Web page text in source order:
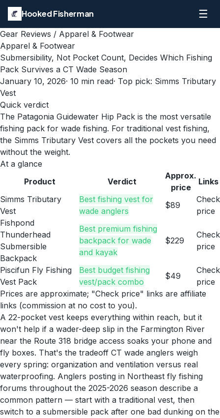
Hooked Fisherman ☰
Gear Reviews / Apparel & Footwear
Apparel & Footwear
Submersibility, Not Pocket Count, Decides Which Fishing
Pack Survives a CT Wade Season
January 10, 2026· 10 min read· Top pick: Simms Tributary
Vest
Quick verdict
The Patagonia Guidewater Hip Pack is the most versatile
fishing pack for wade fishing. For traditional vest fishing,
the Simms Tributary Vest covers all the pockets you need
without the weight.
At a glance
Product
Verdict
Approx.
price
Links
Simms Tributary
Vest
Best fishing vest for
wade anglers
$89
Check
price
Fishpond
Thunderhead
Submersible
Backpack
Best premium fishing
backpack for wade
and kayak
$229
Check
price
Piscifun Fly Fishing
Vest Pack
Best budget fishing
vest/pack combo
$49
Check
price
Prices are approximate; "Check price" links are affiliate
links (commission at no cost to you).
A 22-pocket vest keeps everything within reach, but it
won't help if a wader-deep slip in the Farmington River
near the Route 318 bridge access soaks your phone and
fly boxes. That's the tradeoff CT wade anglers weigh
every spring: organization and ventilation versus real
waterproofing. Anglers posting in Northeast fly fishing
forums throughout the 2025-2026 season describe a
common pattern — start with a traditional vest, then
switch to a submersible pack after one bad dunking on the